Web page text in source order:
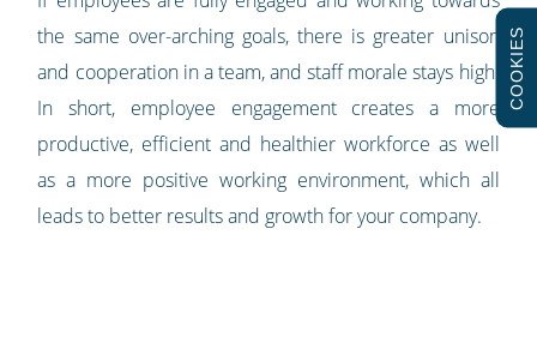
the same over-arching goals, there is greater unison
and cooperation in a team, and staff morale stays high.
In short, employee engagement creates a more
productive, efficient and healthier workforce as well
as a more positive working environment, which all
leads to better results and growth for your company.
COOKIES